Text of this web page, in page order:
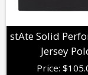
stAte Solid
Jersey
Price: $